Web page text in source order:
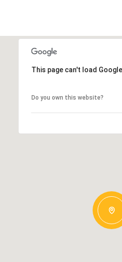
This page can't load
Do you own this website?